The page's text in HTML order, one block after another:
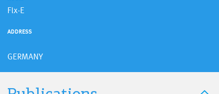
Flx-E
ADDRESS
GERMANY